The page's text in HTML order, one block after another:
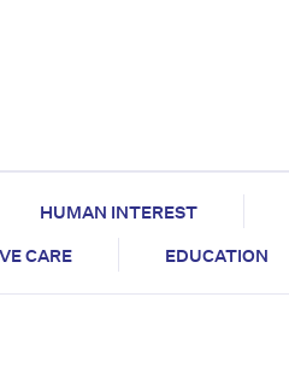
HUMAN INTEREST
CARE EDUCATION